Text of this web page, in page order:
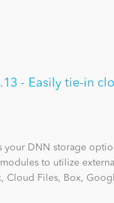
- Easily tie-in
your DNN storage
to utilize
Cloud Files, Box,